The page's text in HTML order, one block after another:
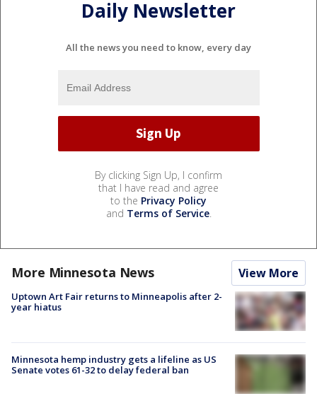
Daily Newsletter
All the news you need to know, every day
By clicking Sign Up, I confirm
that I have read and agree
to the Privacy Policy
and Terms of Service.
More Minnesota News View More
Uptown Art Fair returns to Minneapolis after 2-
year hiatus
Minnesota hemp industry gets a lifeline as US
Senate votes 61-32 to delay federal ban